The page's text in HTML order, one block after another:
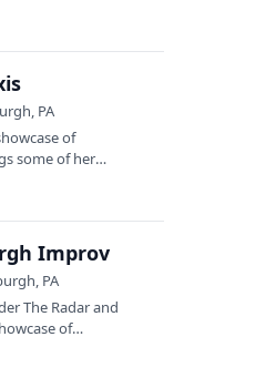
PA
of
some of her
Improv
PA
The Radar and
of